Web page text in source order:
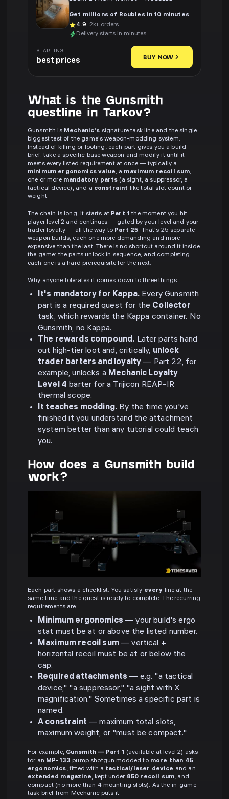
Get millions of Roubles in 10 minutes
4.9· 2k+ orders
Delivery starts in minutes
STARTING
best prices BUY NOW
What is the Gunsmith
questline in Tarkov?
Gunsmith is Mechanic's signature task line and the single
biggest test of the game's weapon-modding system.
Instead of killing or looting, each part gives you a build
brief: take a specific base weapon and modify it until it
meets every listed requirement at once — typically a
minimum ergonomics value, a maximum recoil sum,
one or more mandatory parts (a sight, a suppressor, a
tactical device), and a constraint like total slot count or
weight.
The chain is long. It starts at Part 1 the moment you hit
player level 2 and continues — gated by your level and your
trader loyalty — all the way to Part 25. That's 25 separate
weapon builds, each one more demanding and more
expensive than the last. There is no shortcut around it inside
the game: the parts unlock in sequence, and completing
each one is a hard prerequisite for the next.
Why anyone tolerates it comes down to three things:
It's mandatory for Kappa. Every Gunsmith
part is a required quest for the Collector
task, which rewards the Kappa container. No
Gunsmith, no Kappa.
The rewards compound. Later parts hand
out high-tier loot and, critically, unlock
trader barters and loyalty — Part 22, for
example, unlocks a Mechanic Loyalty
Level 4 barter for a Trijicon REAP-IR
thermal scope.
It teaches modding. By the time you've
finished it you understand the attachment
system better than any tutorial could teach
you.
How does a Gunsmith build
work?
Each part shows a checklist. You satisfy every line at the
same time and the quest is ready to complete. The recurring
requirements are:
Minimum ergonomics — your build's ergo
stat must be at or above the listed number.
Maximum recoil sum— vertical +
horizontal recoil must be at or below the
cap.
Required attachments — e.g. "a tactical
device," "a suppressor," "a sight with X
magnification." Sometimes a specific part is
named.
A constraint — maximum total slots,
maximum weight, or "must be compact."
For example, Gunsmith — Part 1 (available at level 2) asks
for an MP-133 pump shotgun modded to more than 45
ergonomics, fitted with a tactical/laser device and an
extended magazine, kept under 850 recoil sum, and
compact (no more than 4 mounting slots). As the in-game
task brief from Mechanic puts it: